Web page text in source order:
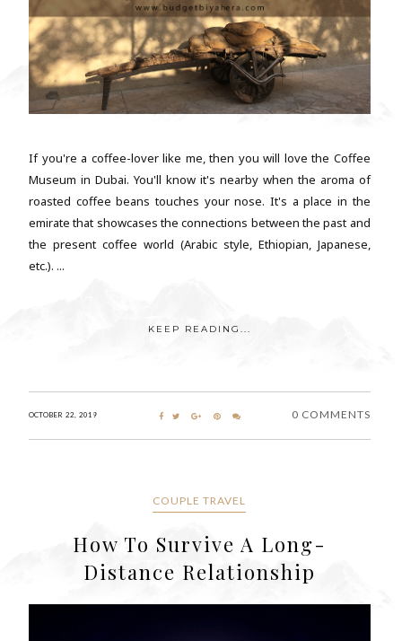
If you're a coffee-lover like me, then you will love the Coffee
Museum in Dubai. You'll know it's nearby when the aroma of
roasted coffee beans touches your nose. It's a place in the
emirate that showcases the connections between the past and
the present coffee world (Arabic style, Ethiopian, Japanese,
etc.). ...
KEEP READING...
OCTOBER 22, 2019 0 COMMENTS
COUPLE TRAVEL
How To Survive A Long-
Distance Relationship